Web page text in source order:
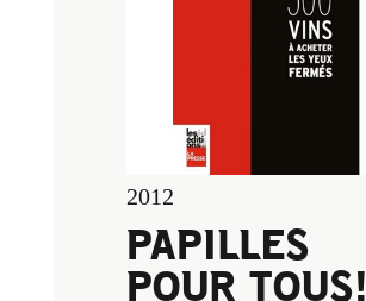
2012
PAPILLES
POUR TOUS!